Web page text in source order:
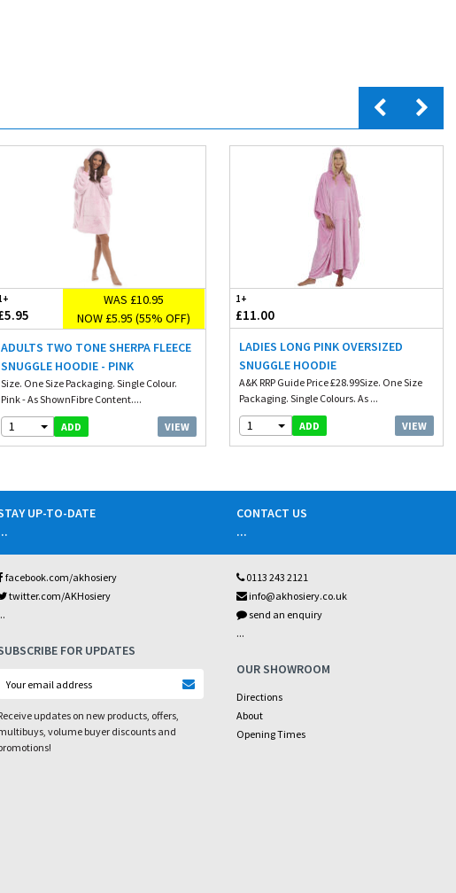
WAS £10.95
NOW £5.95 (55% OFF)
ADULTS TWO TONE SHERPA FLEECE
SNUGGLE HOODIE - PINK
Size. One Size Packaging. Single Colour.
Pink - As ShownFibre Content....
1 ADD VIEW
1+
£11.00
LADIES LONG PINK OVERSIZED
SNUGGLE HOODIE
A&K RRP Guide Price £28.99Size. One Size
Packaging. Single Colours. As ...
1 ADD VIEW
UP-TO-DATE
facebook.com/akhosiery
twitter.com/AKHosiery
FOR UPDATES
updates on new products, offers,
volume buyer discounts and
CONTACT US
...
0113 243 2121
info@akhosiery.co.uk
send an enquiry
...
OUR SHOWROOM
Directions
About
Opening Times